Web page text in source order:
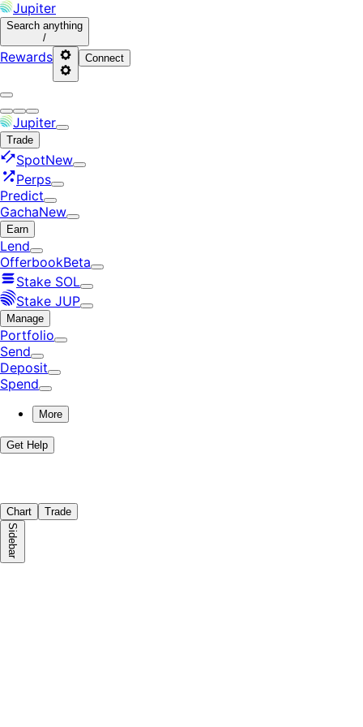
Jupiter
Search anything
/
Rewards Connect
Jupiter
Trade
SpotNew
Perps
Predict
GachaNew
Earn
Lend
OfferbookBeta
Stake SOL
Stake JUP
Manage
Portfolio
Send
Deposit
Spend
More
Get Help
Chart Trade
Sidebar